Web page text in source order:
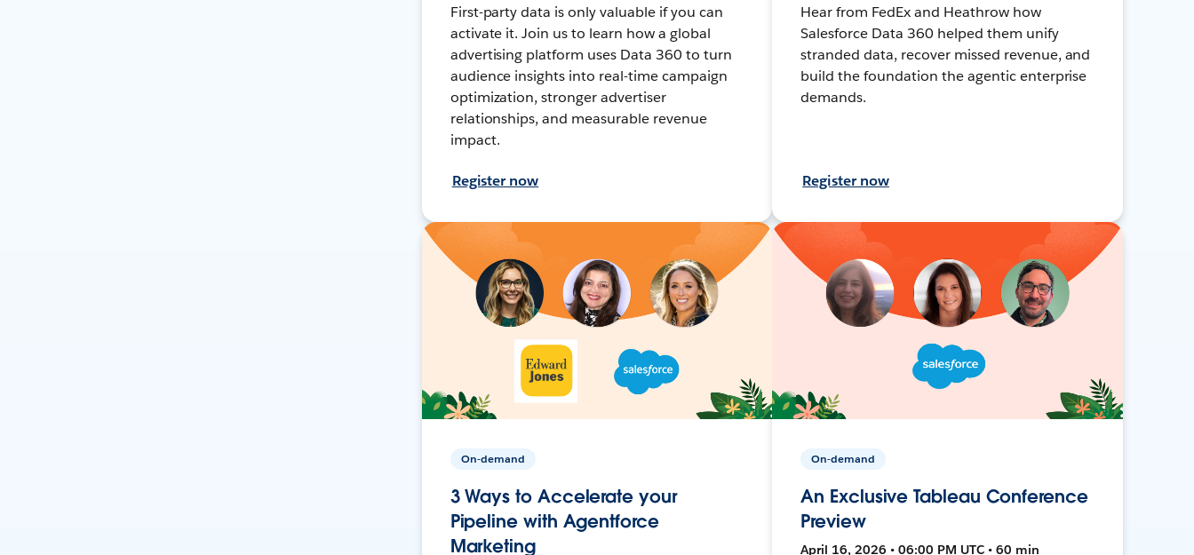
First-party data is only valuable if you can
activate it. Join us to learn how a global
advertising platform uses Data 360 to turn
audience insights into real-time campaign
optimization, stronger advertiser
relationships, and measurable revenue
impact.
Register now
Hear from FedEx and Heathrow how
Salesforce Data 360 helped them unify
stranded data, recover missed revenue, and
build the foundation the agentic enterprise
demands.
Register now
On-demand
3 Ways to Accelerate your
Pipeline with Agentforce
Marketing
On-demand
An Exclusive Tableau Conference
Preview
April 16, 2026 • 06:00 PM UTC • 60 min